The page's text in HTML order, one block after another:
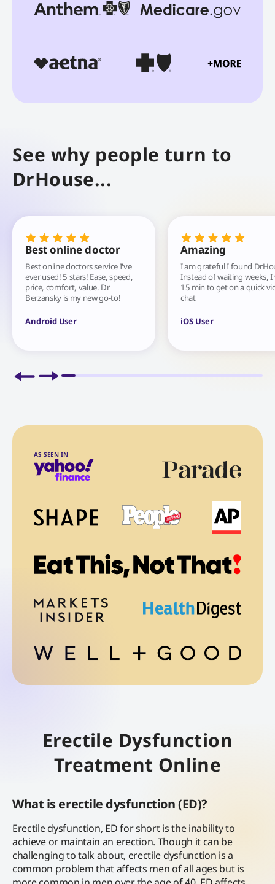
See why people turn to
DrHouse...
Best online doctor
Best online doctors service I've
ever used! 5 stars! Ease, speed,
price, comfort, value. Dr
Berzansky is my new go-to!
Android User
Amazing
I am grateful I found
Instead of waiting weeks, I
15 min to get on a quick
chat
iOS User
AS SEEN IN
Erectile Dysfunction
Treatment Online
What is erectile dysfunction (ED)?
Erectile dysfunction, ED for short is the inability to
achieve or maintain an erection. Though it can be
challenging to talk about, erectile dysfunction is a
common problem that affects men of all ages but is